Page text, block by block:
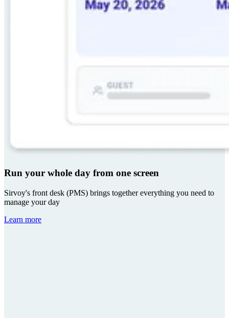
Run your whole day from one screen
Sirvoy's front desk (PMS) brings together everything you need to
manage your day
Learn more